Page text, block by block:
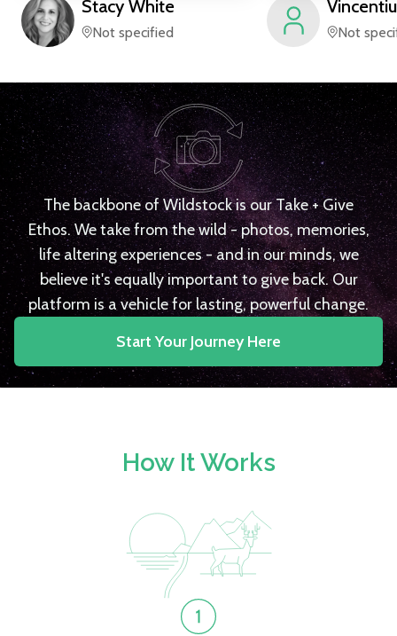
Stacy White
Not specified
Vincentiu
Not
The backbone of Wildstock is our Take + Give
Ethos. We take from the wild - photos, memories,
life altering experiences - and in our minds, we
believe it's equally important to give back. Our
platform is a vehicle for lasting, powerful change.
Start Your Journey Here
How It Works